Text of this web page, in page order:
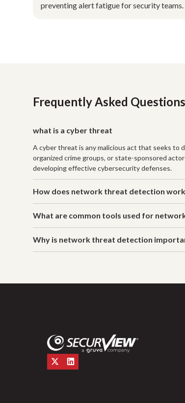
preventing alert fatigue for security teams.
Frequently Asked Questions
what is a cyber threat
A cyber threat is any malicious act that seeks to
organized crime groups, or state-sponsored
developing effective cybersecurity defenses.
How does network threat detection
What are common tools used for
Why is network threat detection